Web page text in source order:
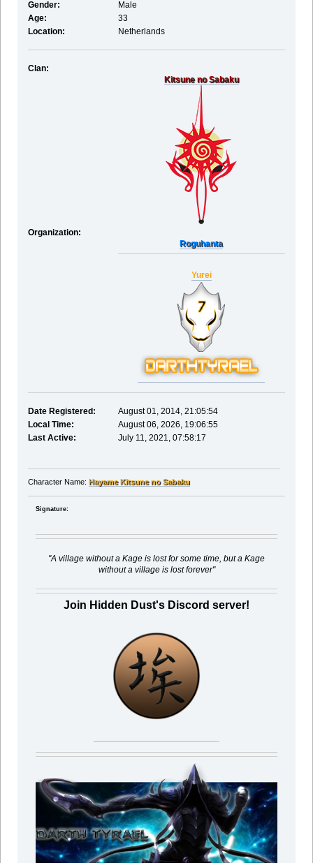
Gender:
Male
Age:
33
Location:
Netherlands
Clan:
Kitsune no Sabaku
Organization:
Roguhanta
Yurei
Date Registered:
August 01, 2014, 21:05:54
Local Time:
August 06, 2026, 19:06:55
Last Active:
July 11, 2021, 07:58:17
Character Name: Hayame Kitsune no Sabaku
Signature:
"A village without a Kage is lost for some time, but a Kage
without a village is lost forever"
Join Hidden Dust's Discord server!